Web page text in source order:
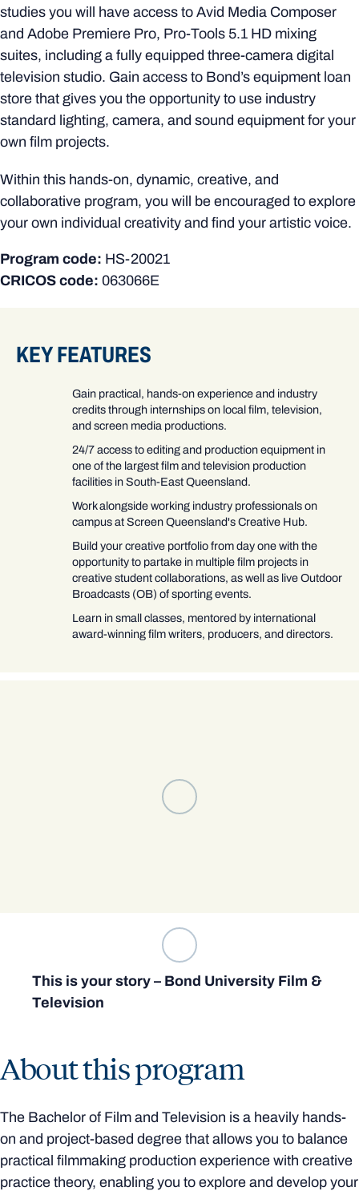
studies you will have access to Avid Media Composer
and Adobe Premiere Pro, Pro-Tools 5.1 HD mixing
suites, including a fully equipped three-camera digital
television studio. Gain access to Bond’s equipment loan
store that gives you the opportunity to use industry
standard lighting, camera, and sound equipment for your
own film projects.
Within this hands-on, dynamic, creative, and
collaborative program, you will be encouraged to explore
your own individual creativity and find your artistic voice.
Program code: HS-20021
CRICOS code: 063066E
KEY FEATURES
Gain practical, hands-on experience and industry
credits through internships on local film, television,
and screen media productions.
24/7 access to editing and production equipment in
one of the largest film and television production
facilities in South-East Queensland.
Work alongside working industry professionals on
campus at Screen Queensland's Creative Hub.
Build your creative portfolio from day one with the
opportunity to partake in multiple film projects in
creative student collaborations, as well as live Outdoor
Broadcasts (OB) of sporting events.
Learn in small classes, mentored by international
award-winning film writers, producers, and directors.
This is your story – Bond University Film &
Television
About this program
The Bachelor of Film and Television is a heavily hands-
on and project-based degree that allows you to balance
practical filmmaking production experience with creative
practice theory, enabling you to explore and develop your